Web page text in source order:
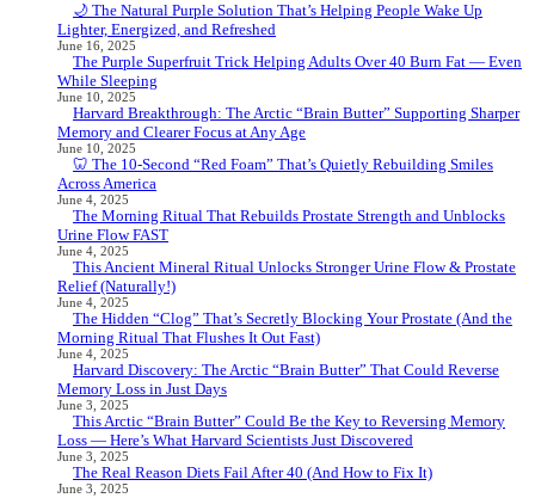
🌙 The Natural Purple Solution That’s Helping People Wake Up
Lighter, Energized, and Refreshed
June 16, 2025
The Purple Superfruit Trick Helping Adults Over 40 Burn Fat — Even
While Sleeping
June 10, 2025
Harvard Breakthrough: The Arctic “Brain Butter” Supporting Sharper
Memory and Clearer Focus at Any Age
June 10, 2025
🦷 The 10-Second “Red Foam” That’s Quietly Rebuilding Smiles
Across America
June 4, 2025
The Morning Ritual That Rebuilds Prostate Strength and Unblocks
Urine Flow FAST
June 4, 2025
This Ancient Mineral Ritual Unlocks Stronger Urine Flow & Prostate
Relief (Naturally!)
June 4, 2025
The Hidden “Clog” That’s Secretly Blocking Your Prostate (And the
Morning Ritual That Flushes It Out Fast)
June 4, 2025
Harvard Discovery: The Arctic “Brain Butter” That Could Reverse
Memory Loss in Just Days
June 3, 2025
This Arctic “Brain Butter” Could Be the Key to Reversing Memory
Loss — Here’s What Harvard Scientists Just Discovered
June 3, 2025
The Real Reason Diets Fail After 40 (And How to Fix It)
June 3, 2025